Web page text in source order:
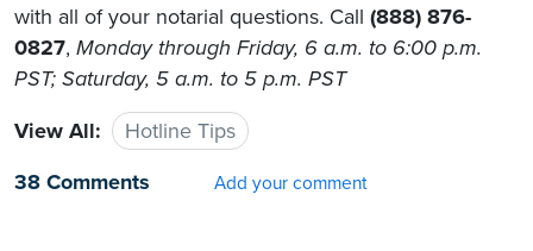
with all of your notarial questions. Call (888) 876-
0827, Monday through Friday, 6 a.m. to 6:00 p.m.
PST; Saturday, 5 a.m. to 5 p.m. PST
View All:
Hotline Tips
38 Comments
Add your comment